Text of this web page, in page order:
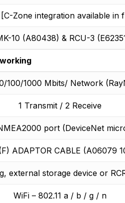
Zone integration available
10 (A80438) & RCU-3
100/1000 Mbits/ Network
1 Transmit / 2 Receive
port (DeviceNet
ADAPTOR CABLE (A06079
external storage device or
WiFi – 802.11 a / b / g / n